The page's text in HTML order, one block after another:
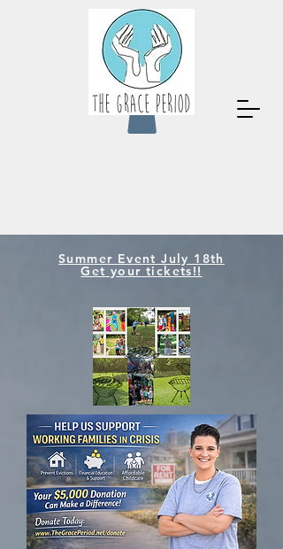
Summer Event July 18th
Get your tickets!!